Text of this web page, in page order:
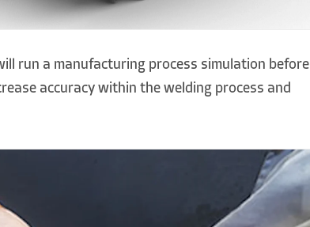
run a manufacturing process simulation before
accuracy within the welding process and